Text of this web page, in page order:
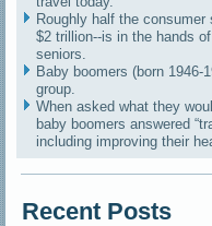
Roughly half the
$2 trillion--is in the hands
seniors.
Baby boomers (born 1946-
group.
When asked what they
baby boomers answered
including improving their
Recent Posts